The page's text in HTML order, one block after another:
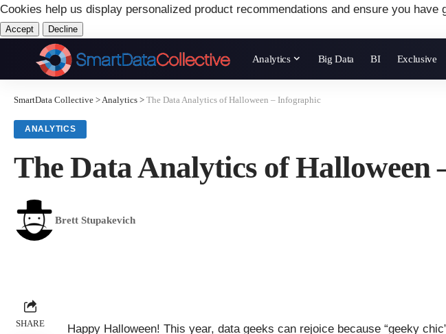
Cookies help us display personalized product recommendations and ensure you have
Accept Decline
Analytics Big Data BI Exclusive
SmartData Collective >Analytics > The Data Analytics of Halloween – Infographic
ANALYTICS
The Data Analytics of Halloween
Brett Stupakevich
SHARE
Happy Halloween! This year, data geeks can rejoice because “geeky